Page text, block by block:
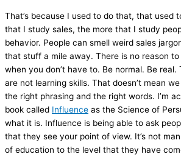
That’s because I used to do that, that used
that I study sales, the more that I study
behavior. People can smell weird sales
that stuff a mile away. There is no reason
when you don’t have to. Be normal. Be real.
are not learning skills. That doesn’t mean
the right phrasing and the right words. I’m
book called Influence as the Science of
what it is. Influence is being able to ask
that they see your point of view. It’s not
of education to the level that they have